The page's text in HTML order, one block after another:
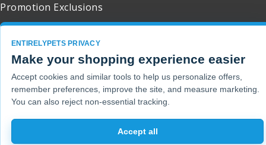
Promotion Exclusions
Copyright 2001 - 2026 © EntirelyPets. All Rights Reserved.
ENTIRELYPETS PRIVACY
Make your shopping experience easier
Accept cookies and similar tools to help us personalize offers,
remember preferences, improve the site, and measure marketing.
You can also reject non-essential tracking.
Accept all